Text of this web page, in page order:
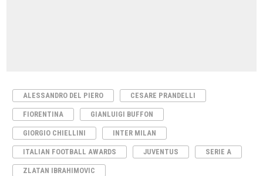
ALESSANDRO DEL PIERO CESARE PRANDELLI
FIORENTINA GIANLUIGI BUFFON
GIORGIO CHIELLINI INTER MILAN
ITALIAN FOOTBALL AWARDS JUVENTUS SERIE A
ZLATAN IBRAHIMOVIC